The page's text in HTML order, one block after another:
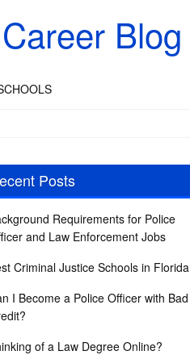
Blog
Posts
Requirements for Police
and Law Enforcement Jobs
Criminal Justice Schools in Florida
I Become a Police Officer with Bad
of a Law Degree Online?